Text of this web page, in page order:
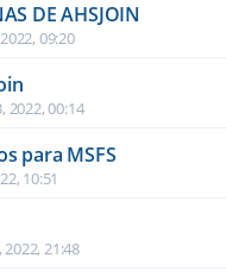
DE AHSJOIN
09:20
2022, 00:14
para MSFS
10:51
2022, 21:48